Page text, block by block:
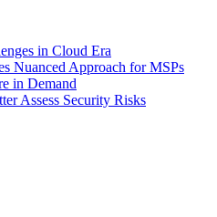
in Cloud Era
Nuanced Approach for MSPs
in Demand
Assess Security Risks